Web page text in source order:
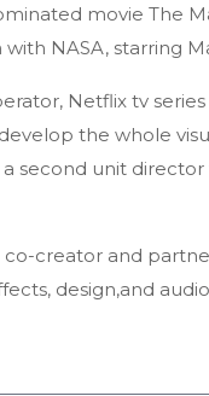
movie The
NASA, starring
Netflix tv
the whole
a second unit
creator and
design,and